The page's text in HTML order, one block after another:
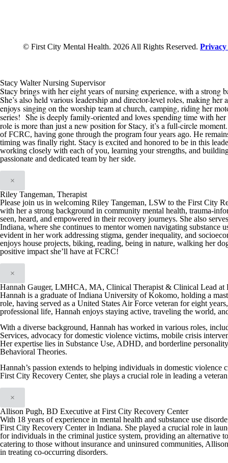
© First City Mental Health. 2026 All Rights Reserved. Privacy
Stacy Walter Nursing Supervisor
Stacy brings with her eight years of nursing experience, with a strong
She’s also held various leadership and director-level roles, making
enjoys singing on the worship team at church, camping, riding her
series! She is deeply family-oriented and loves spending time with
role is more than just a new position for Stacy, it’s a full-circle
ofFCRC, having gone through the program four years ago. He
timing was finally right. Stacy is excited and honored to be in this
working closely with each of you, learning your strengths, and
passionate and dedicated team by her side.
×
Riley Tangeman, Therapist
Please join us in welcoming Riley Tangeman, LSW to the First City
with her a strong background in community mental health, trauma-
seen, heard, and empowered in their recovery journeys. She also
Indiana, where she continues to mentor women navigating substance
evident in her work addressing stigma, gender inequality, and
enjoys house projects, biking, reading, being in nature, walking her
positive impact she’ll have at FCRC!
×
Hannah Gauger, LMHCA, MA, Clinical Therapist & Clinical Lead at
Hannah is a graduate of Indiana University of Kokomo, holding a
role, having served as a United States Air Force veteran for eight
professional life, Hannah enjoys staying active, traveling the world,
With a diverse background, Hannah has worked in various roles,
Services, advocacy for domestic violence victims, mobile crisis
Her expertise lies in Substance Use, ADHD, and borderline
Behavioral Theories.
Hannah’s passion extends to helping individuals in domestic
First City Recovery Center, she plays a crucial role in leading a
×
Allison Pugh, BD Executive at First City Recovery Center
With 18 years of experience in mental health and substance use
First City Recovery Center in Indiana. She played a crucial role in
for individuals in the criminal justice system, providing an alternative
catering to those without insurance and uninsured communities,
in treating co-occurring disorders.